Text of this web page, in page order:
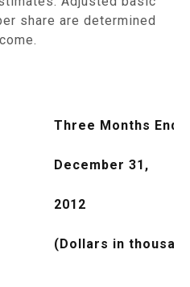
share are determined
Three Months
December 31,
2012
(Dollars in